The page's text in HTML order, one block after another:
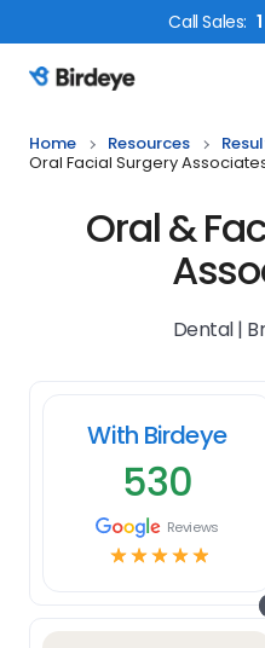
CallSales:
Birdeye Logo
Home Resources
Oral Facial Surgery
Oral &
Dental |
With Birdeye
530
Reviews
☆☆☆☆☆